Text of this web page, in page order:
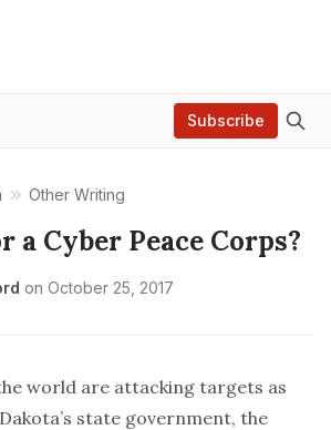
Subscribe
Other Writing
a Cyber Peace Corps?
on October 25, 2017
world are attacking targets as
state government, the